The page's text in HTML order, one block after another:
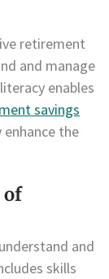
retirement
and manage
enables
savings
the
of
and
skills